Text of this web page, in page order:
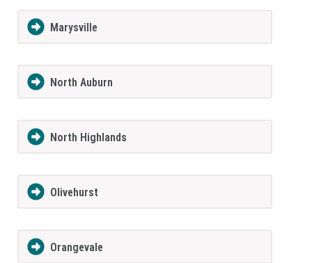
Marysville
North Auburn
North Highlands
Olivehurst
Orangevale